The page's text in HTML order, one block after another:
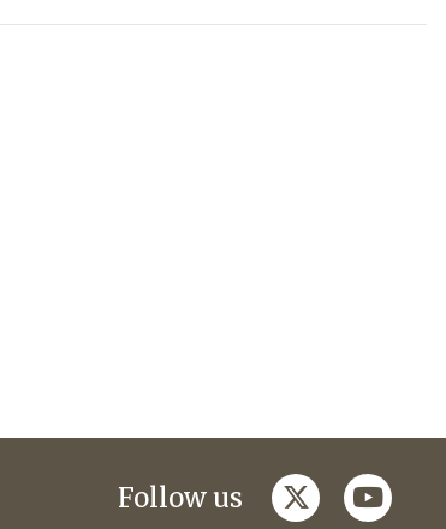
Follow us twitteryoutube